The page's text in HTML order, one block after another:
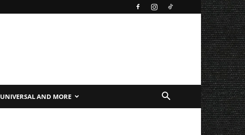
UNIVERSAL AND MORE